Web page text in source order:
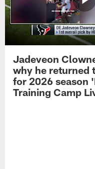
Jadeveon
why he returned
for 2026 season
Training Camp